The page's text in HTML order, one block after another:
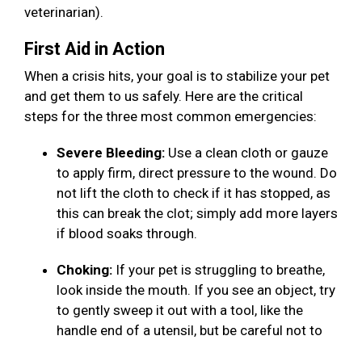
veterinarian).
First Aid in Action
When a crisis hits, your goal is to stabilize your pet
and get them to us safely. Here are the critical
steps for the three most common emergencies:
Severe Bleeding: Use a clean cloth or gauze
to apply firm, direct pressure to the wound. Do
not lift the cloth to check if it has stopped, as
this can break the clot; simply add more layers
if blood soaks through.
Choking: If your pet is struggling to breathe,
look inside the mouth. If you see an object, try
to gently sweep it out with a tool, like the
handle end of a utensil, but be careful not to